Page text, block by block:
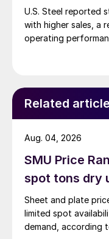
U.S. Steel reported
with higher sales, a
operating
Related
SMU Price
spot tons dry
Sheet and plate
limited spot
demand, according
Aug. 04, 2026